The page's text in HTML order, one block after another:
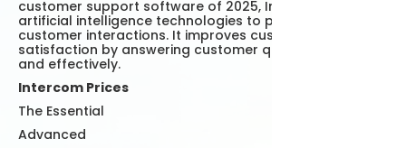
customer support software of 2025, Intercom uses
artificial intelligence technologies to personalize
customer interactions. It improves customer
satisfaction by answering customer questions quickly
and effectively.
Intercom Prices
The Essential
Advanced